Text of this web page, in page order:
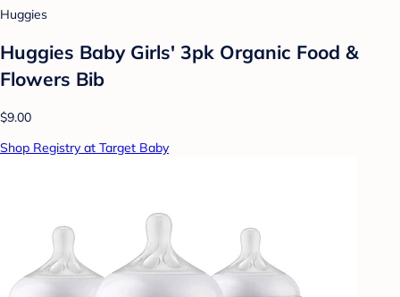
Huggies
Huggies Baby Girls' 3pk Organic Food &
Flowers Bib
$9.00
Shop Registry at Target Baby